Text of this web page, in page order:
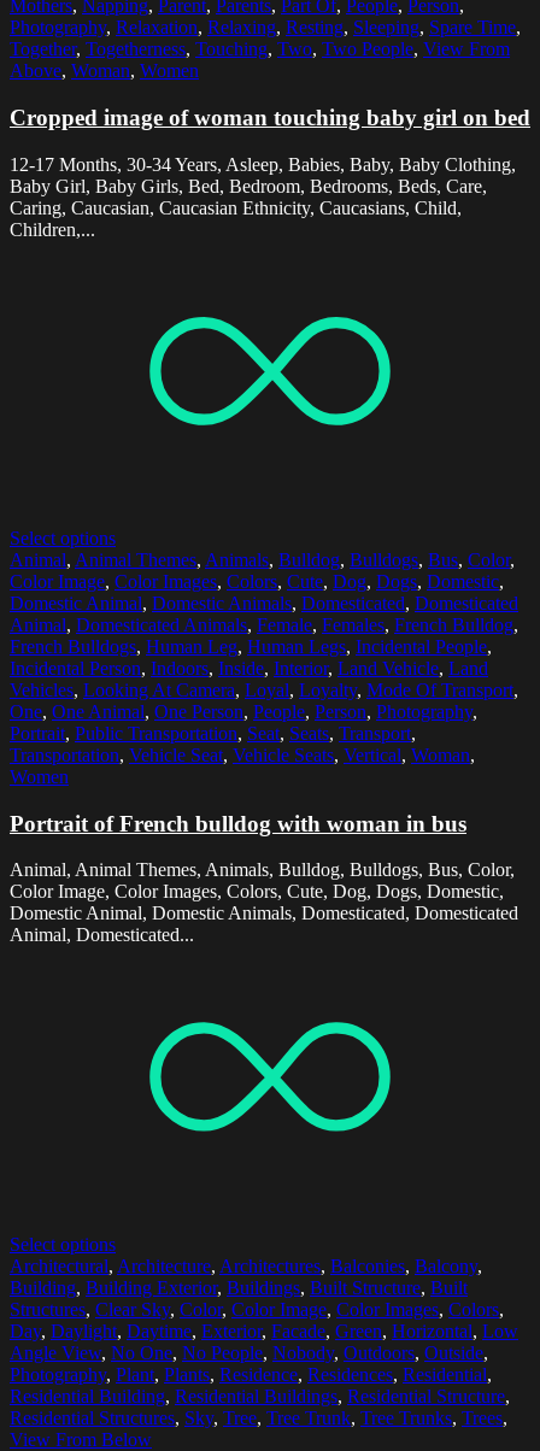
Mothers, Napping, Parent, Parents, Part Of, People, Person,
Photography, Relaxation, Relaxing, Resting, Sleeping, Spare Time,
Together, Togetherness, Touching, Two, Two People, View From
Above, Woman, Women
Cropped image of woman touching baby girl on bed
12-17 Months, 30-34 Years, Asleep, Babies, Baby, Baby Clothing,
Baby Girl, Baby Girls, Bed, Bedroom, Bedrooms, Beds, Care,
Caring, Caucasian, Caucasian Ethnicity, Caucasians, Child,
Children,...
Select options
Animal, Animal Themes, Animals, Bulldog, Bulldogs, Bus, Color,
Color Image, Color Images, Colors, Cute, Dog, Dogs, Domestic,
Domestic Animal, Domestic Animals, Domesticated, Domesticated
Animal, Domesticated Animals, Female, Females, French Bulldog,
French Bulldogs, Human Leg, Human Legs, Incidental People,
Incidental Person, Indoors, Inside, Interior, Land Vehicle, Land
Vehicles, Looking At Camera, Loyal, Loyalty, Mode Of Transport,
One, One Animal, One Person, People, Person, Photography,
Portrait, Public Transportation, Seat, Seats, Transport,
Transportation, Vehicle Seat, Vehicle Seats, Vertical, Woman,
Women
Portrait of French bulldog with woman in bus
Animal, Animal Themes, Animals, Bulldog, Bulldogs, Bus, Color,
Color Image, Color Images, Colors, Cute, Dog, Dogs, Domestic,
Domestic Animal, Domestic Animals, Domesticated, Domesticated
Animal, Domesticated...
Select options
Architectural, Architecture, Architectures, Balconies, Balcony,
Building, Building Exterior, Buildings, Built Structure, Built
Structures, Clear Sky, Color, Color Image, Color Images, Colors,
Day, Daylight, Daytime, Exterior, Facade, Green, Horizontal, Low
Angle View, No One, No People, Nobody, Outdoors, Outside,
Photography, Plant, Plants, Residence, Residences, Residential,
Residential Building, Residential Buildings, Residential Structure,
Residential Structures, Sky, Tree, Tree Trunk, Tree Trunks, Trees,
View From Below